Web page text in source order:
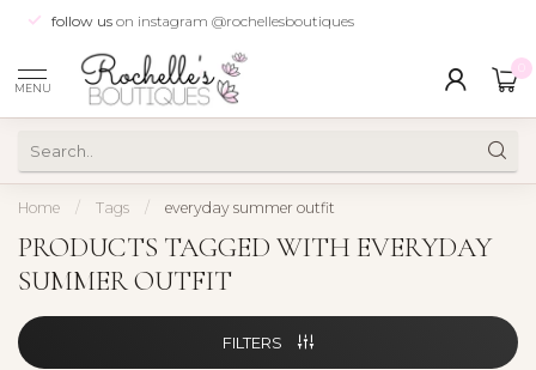
follow us on instagram @rochellesboutiques
MENU
Home / Tags / everyday summer outfit
PRODUCTS TAGGED WITH EVERYDAY
SUMMER OUTFIT
FILTERS